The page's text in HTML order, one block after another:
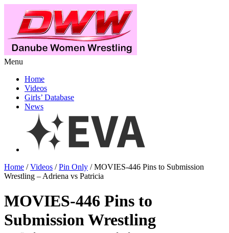
Menu
Home
Videos
Girls’ Database
News
Home /Videos /Pin Only / MOVIES-446 Pins to Submission
Wrestling – Adriena vs Patricia
MOVIES-446 Pins to
Submission Wrestling